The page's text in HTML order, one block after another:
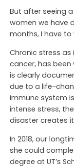
But after seeing
women we have
months, I have to
Chronic stress as
cancer, has
is clearly
due to a life-
immune system
intense stress,
disaster creates
In 2018, our
she could
degree at UT’s